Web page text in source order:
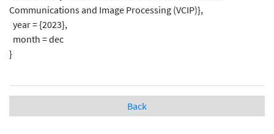
Communications and Image Processing (VCIP)},
year = {2023},
month = dec
}
Back